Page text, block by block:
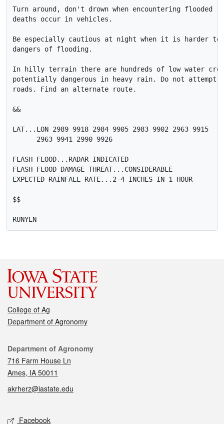
Turn around, don't drown when encountering flooded
deaths occur in vehicles.
Be especially cautious at night when it is harder
dangers of flooding.
In hilly terrain there are hundreds of low water
potentially dangerous in heavy rain. Do not attempt
roads. Find an alternate route.
&&
LAT...LON 2989 9918 2984 9905 2983 9902 2963 9915
      2963 9941 2990 9926
FLASH FLOOD...RADAR INDICATED
FLASH FLOOD DAMAGE THREAT...CONSIDERABLE
EXPECTED RAINFALL RATE...2-4 INCHES IN 1 HOUR
$$
College of Ag
Department of Agronomy
Contact
Department of Agronomy
716 Farm House Ln
Ames, IA 50011
akrherz@iastate.edu
Social media
Facebook